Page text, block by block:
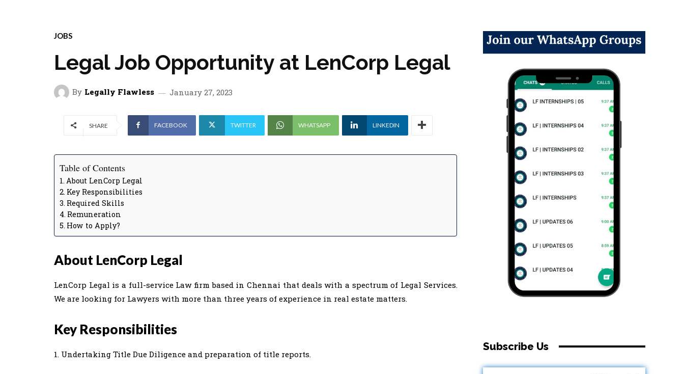
JOBS
Legal Job Opportunity at LenCorp Legal
By Legally Flawless January 27, 2023
SHARE FACEBOOK TWITTER WHATSAPP LINKEDIN
Table of Contents
About LenCorp Legal
Key Responsibilities
Required Skills
Remuneration
How to Apply?
About LenCorp Legal
LenCorp Legal is a full-service Law firm based in Chennai that deals with a spectrum of Legal Services.
We are looking for Lawyers with more than three years of experience in real estate matters.
Key Responsibilities
1. Undertaking Title Due Diligence and preparation of title reports.
Subscribe Us